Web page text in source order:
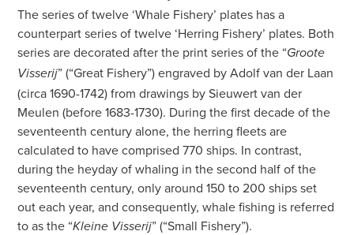
The series of twelve ‘Whale Fishery’ plates has a
counterpart series of twelve ‘Herring Fishery’ plates. Both
series are decorated after the print series of the “Groote
Visserij” (“Great Fishery”) engraved by Adolf van der Laan
(circa 1690-1742) from drawings by Sieuwert van der
Meulen (before 1683-1730). During the first decade of the
seventeenth century alone, the herring fleets are
calculated to have comprised 770 ships. In contrast,
during the heyday of whaling in the second half of the
seventeenth century, only around 150 to 200 ships set
out each year, and consequently, whale fishing is referred
toas the “Kleine Visserij” (“Small Fishery”).